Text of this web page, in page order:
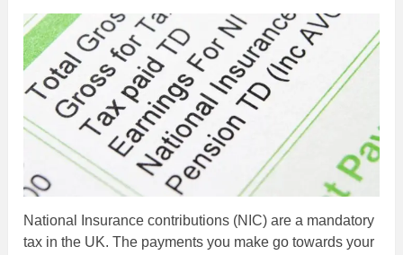
National Insurance contributions (NIC) are a mandatory
tax in the UK. The payments you make go towards your